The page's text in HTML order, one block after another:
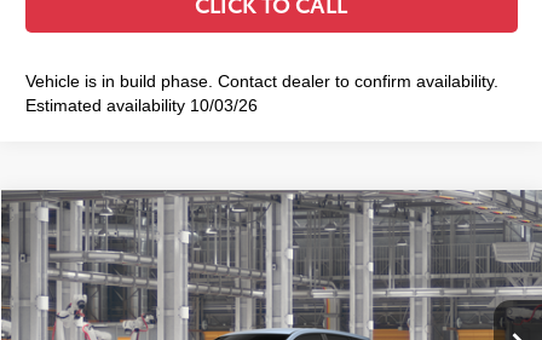
Vehicle is in build phase. Contact dealer to confirm availability.
Estimated availability 10/03/26
2026Toyota Corolla Cross L
VIN:7MUAAABG7TV37A262Model:6302
In Production Ext.:Celestite Int.:Light Gray Fabric
$29,128
SMART PRICE:
Compare Vehicle